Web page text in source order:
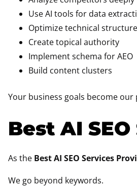
Use AI tools for data
Optimize technical structure
Create topical authority
Implement schema for AEO
Build content clusters
Your business goals become
Best AI
As the Best AI SEO Services
We go beyond keywords.